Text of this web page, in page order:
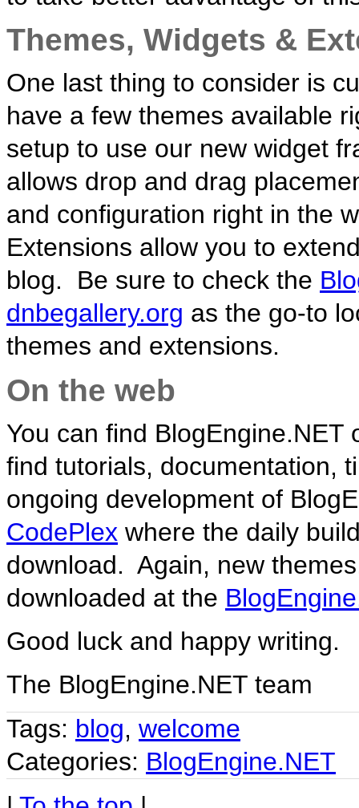
Themes, Widgets &
One last thing to consider is
have a few themes available
setup to use our new widget
allows drop and drag
and configuration right in the
Extensions allow you to
blog. Be sure to check the
dnbegallery.org as the go-to
themes and extensions.
On the web
You can find BlogEngine.NET
find tutorials, documentation,
ongoing development of
CodePlex where the daily
download. Again, new
downloaded at the
Good luck and happy writing.
The BlogEngine.NET team
Tags: blog, welcome
Categories: BlogEngine.NET